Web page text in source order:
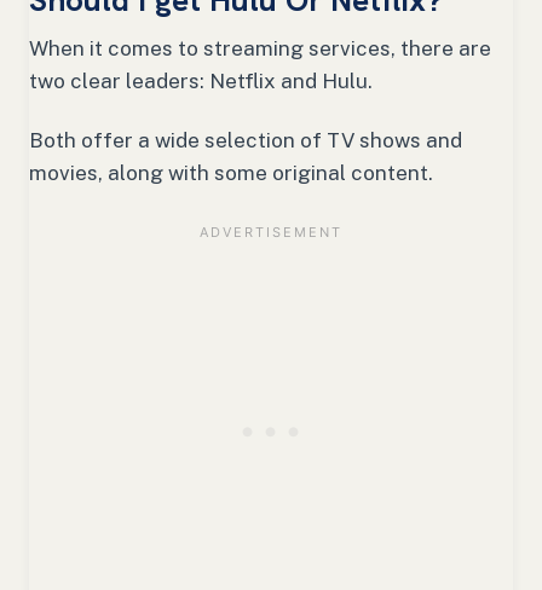
When it comes to streaming services, there are
two clear leaders: Netflix and Hulu.
Both offer a wide selection of TV shows and
movies, along with some original content.